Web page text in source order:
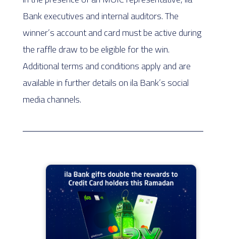
Bank executives and internal auditors. The
winner’s account and card must be active during
the raffle draw to be eligible for the win.
Additional terms and conditions apply and are
available in further details on ila Bank’s social
media channels.